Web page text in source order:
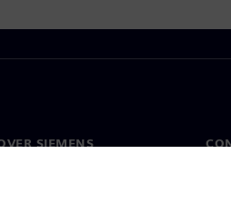
SIEMENS